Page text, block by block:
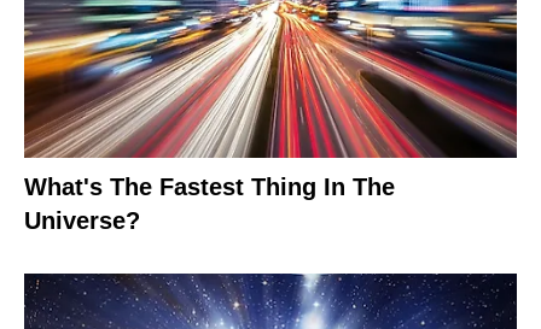
What's The Fastest Thing In The
Universe?